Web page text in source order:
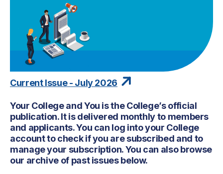
Current Issue - July 2026
Your College and You is the College’s official
publication. It is delivered monthly to members
and applicants. You can log into your College
account to check if you are subscribed and to
manage your subscription. You can also browse
our archive of past issues below.